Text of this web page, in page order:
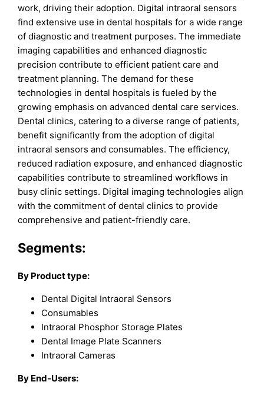
work, driving their adoption. Digital intraoral sensors
find extensive use in dental hospitals for a wide range
of diagnostic and treatment purposes. The immediate
imaging capabilities and enhanced diagnostic
precision contribute to efficient patient care and
treatment planning. The demand for these
technologies in dental hospitals is fueled by the
growing emphasis on advanced dental care services.
Dental clinics, catering to a diverse range of patients,
benefit significantly from the adoption of digital
intraoral sensors and consumables. The efficiency,
reduced radiation exposure, and enhanced diagnostic
capabilities contribute to streamlined workflows in
busy clinic settings. Digital imaging technologies align
with the commitment of dental clinics to provide
comprehensive and patient-friendly care.
Segments:
By Product type:
Dental Digital Intraoral Sensors
Consumables
Intraoral Phosphor Storage Plates
Dental Image Plate Scanners
Intraoral Cameras
By End-Users: